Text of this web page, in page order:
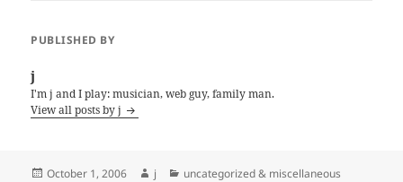
PUBLISHED BY
j
I'm j and I play: musician, web guy, family man.
View all posts by j
Posted
October 1, 2006 Author
j Categories
uncategorized & miscellaneous